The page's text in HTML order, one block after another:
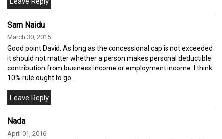
Sam Naidu
March 30, 2015
Good point David. As long as the concessional cap is not exceeded
it should not matter whether a person makes personal deductible
contribution from business income or employment income. I think
10% rule ought to go.
Nada
April 01, 2016